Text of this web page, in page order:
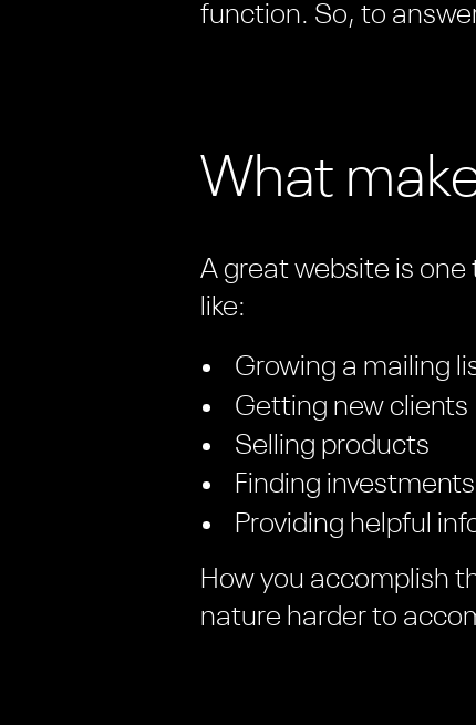
function. So, to
What
A great website is
like:
Growing a mailing
Getting new clients
Selling products
Finding investments
Providing helpful
How you accomplish
nature harder to